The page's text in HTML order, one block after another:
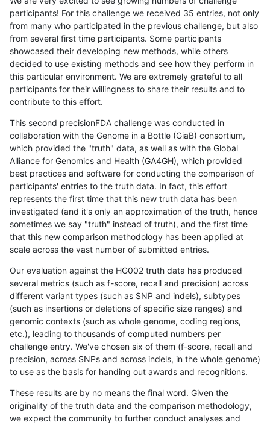
participants! For this challenge we received 35 entries, not only
from many who participated in the previous challenge, but also
from several first time participants. Some participants
showcased their developing new methods, while others
decided to use existing methods and see how they perform in
this particular environment. We are extremely grateful to all
participants for their willingness to share their results and to
contribute to this effort.
This second precisionFDA challenge was conducted in
collaboration with the Genome in a Bottle (GiaB) consortium,
which provided the "truth" data, as well as with the Global
Alliance for Genomics and Health (GA4GH), which provided
best practices and software for conducting the comparison of
participants' entries to the truth data. In fact, this effort
represents the first time that this new truth data has been
investigated (and it's only an approximation of the truth, hence
sometimes we say "truth" instead of truth), and the first time
that this new comparison methodology has been applied at
scale across the vast number of submitted entries.
Our evaluation against the HG002 truth data has produced
several metrics (such as f-score, recall and precision) across
different variant types (such as SNP and indels), subtypes
(such as insertions or deletions of specific size ranges) and
genomic contexts (such as whole genome, coding regions,
etc.), leading to thousands of computed numbers per
challenge entry. We've chosen six of them (f-score, recall and
precision, across SNPs and across indels, in the whole genome)
to use as the basis for handing out awards and recognitions.
These results are by no means the final word. Given the
originality of the truth data and the comparison methodology,
we expect the community to further conduct analyses and